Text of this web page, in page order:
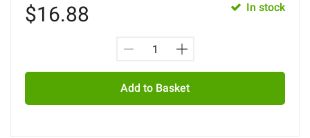
$16.88 In stock
Add to Basket